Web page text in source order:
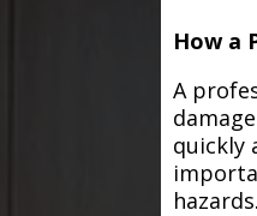
How a
A
quickly
hazards.